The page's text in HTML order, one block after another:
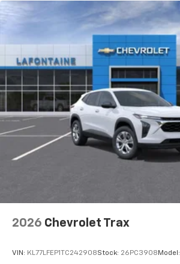
2026 Chevrolet Trax
VIN: KL77LFEP1TC242908Stock: 26PC3908 Model: